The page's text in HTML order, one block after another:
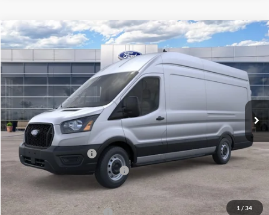
/ 25
2026Ford Transit Cargo Van
Special Offer
Price Drop
VIN:1FTBR2Y85TKA09810 Stock:43981
Ext. Int.
$52,795
SALE PRICE
Less
MSRP:
$56,795
Retail Customer Cash
-$3,000
SSE Down Payment Assistance
-$1,000
Sale Price
$52,795
Add. Available Ford Offers: $4,000
Compare Vehicle